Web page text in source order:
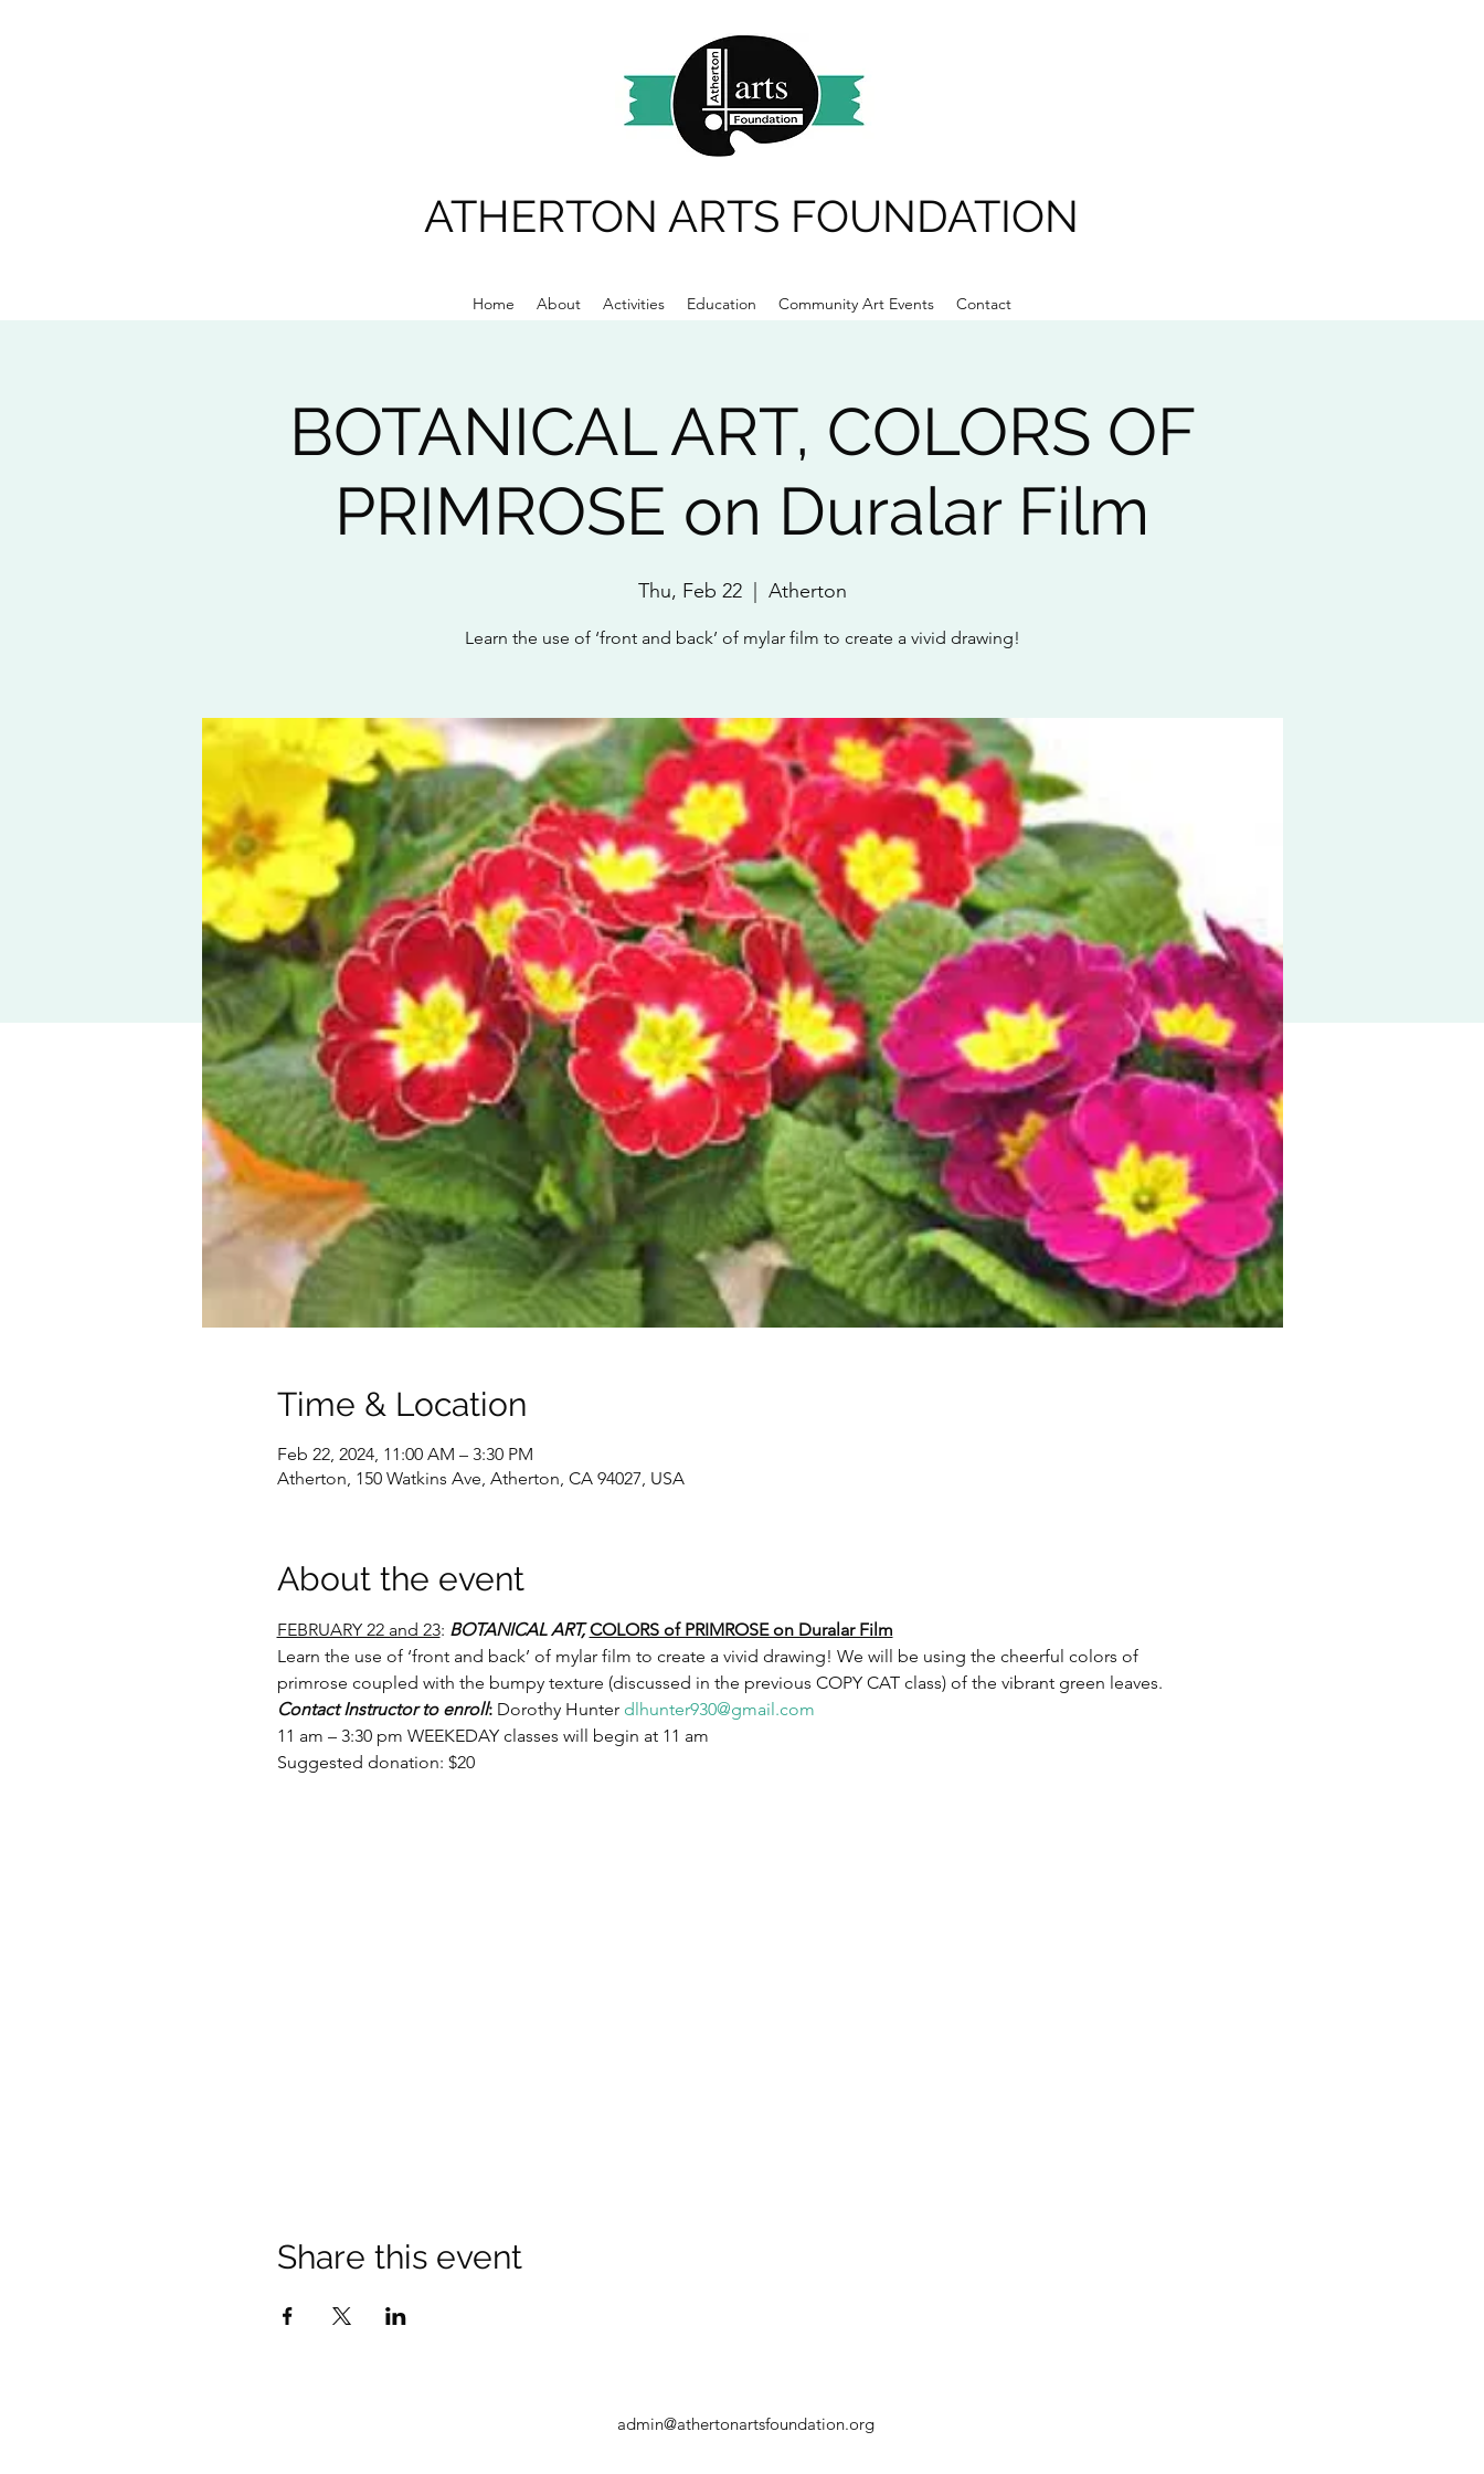
ATHERTON ARTS FOUNDATION
Home About Activities Education Community Art Events Contact
BOTANICAL ART, COLORS OF
PRIMROSE on Duralar Film
Thu, Feb 22
  |
Atherton
Learn the use of ‘front and back’ of mylar film to create a vivid drawing!
Time & Location
Feb 22, 2024, 11:00 AM – 3:30 PM
Atherton, 150 Watkins Ave, Atherton, CA 94027, USA
About the event
FEBRUARY 22 and 23: BOTANICAL ART, COLORS of PRIMROSE on Duralar Film
Learn the use of ‘front and back’ of mylar film to create a vivid drawing! We will be using the cheerful colors of
primrose coupled with the bumpy texture (discussed in the previous COPY CAT class) of the vibrant green leaves.
Contact Instructor to enroll: Dorothy Hunter dlhunter930@gmail.com
11 am – 3:30 pm WEEKEDAY classes will begin at 11 am
Suggested donation: $20
Share this event
admin@athertonartsfoundation.org